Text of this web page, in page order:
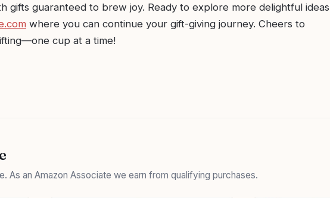
gifts guaranteed to brew joy. Ready to explore more delightful
where you can continue your gift-giving journey. Cheers to
cup at a time!
As an Amazon Associate we earn from qualifying purchases.